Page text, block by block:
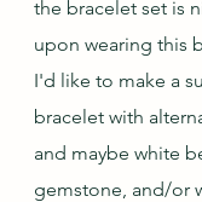
the bracelet set is
upon wearing this
I'd like to make a
bracelet with
and maybe white
gemstone, and/or